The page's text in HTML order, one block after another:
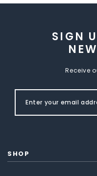
SIGN
Receive
SHOP